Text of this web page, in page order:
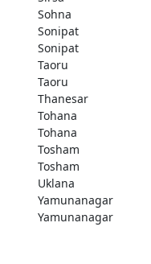
Sohna
Sonipat
Sonipat
Taoru
Taoru
Thanesar
Tohana
Tohana
Tosham
Tosham
Uklana
Yamunanagar
Yamunanagar